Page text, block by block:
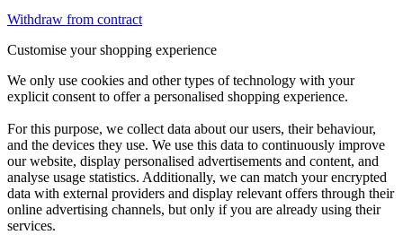
Withdraw from contract
Customise your shopping experience
We only use cookies and other types of technology with your
explicit consent to offer a personalised shopping experience.
For this purpose, we collect data about our users, their behaviour,
and the devices they use. We use this data to continuously improve
our website, display personalised advertisements and content, and
analyse usage statistics. Additionally, we can match your encrypted
data with external providers and display relevant offers through their
online advertising channels, but only if you are already using their
services.